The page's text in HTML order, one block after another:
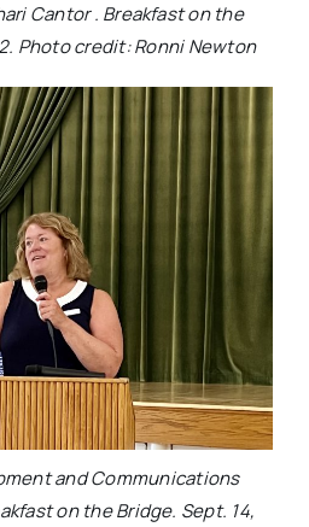
Cantor . Breakfast on the
Photo credit: Ronni Newton
and Communications
on the Bridge. Sept. 14,